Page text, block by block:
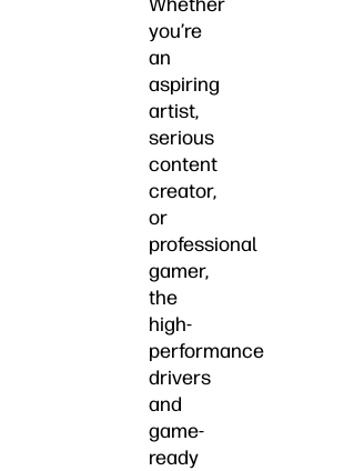
you’re
an
aspiring
artist,
serious
content
creator,
or
professional
gamer,
the
high-
performance
drivers
and
game-
ready